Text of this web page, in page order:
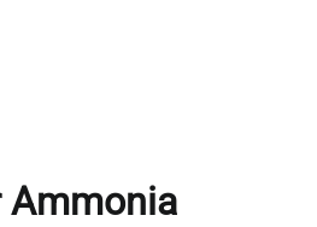
Ammonia